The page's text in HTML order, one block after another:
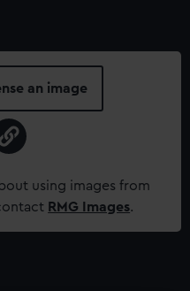
an image
using images from
RMG Images.